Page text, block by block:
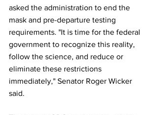
asked the administration to end the
mask and pre-departure testing
requirements. "It is time for the federal
government to recognize this reality,
follow the science, and reduce or
eliminate these restrictions
immediately," Senator Roger Wicker
said.